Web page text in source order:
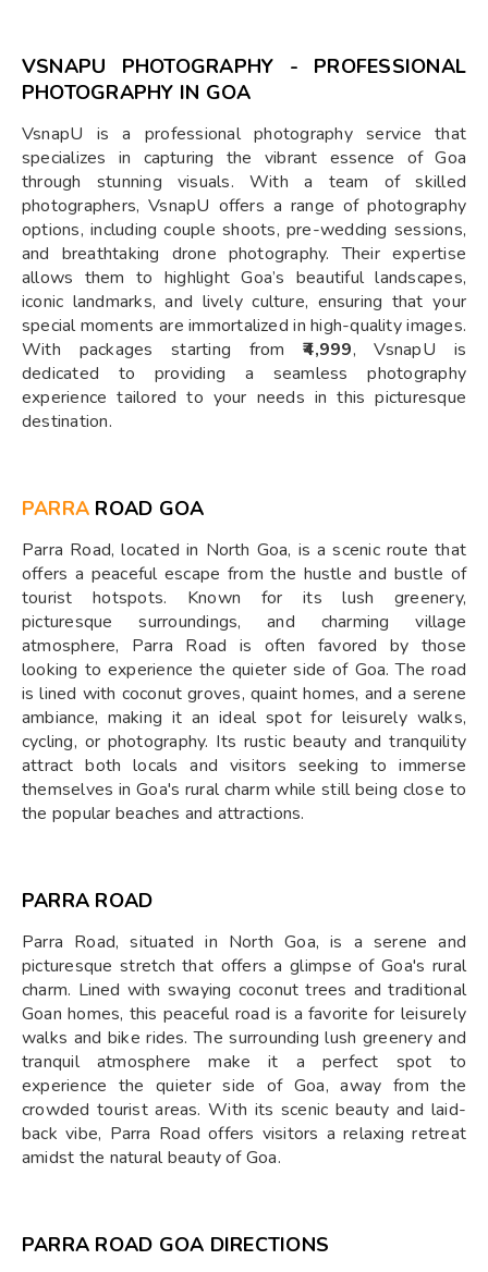
VSNAPU PHOTOGRAPHY - PROFESSIONAL
PHOTOGRAPHY IN GOA
VsnapU is a professional photography service that
specializes in capturing the vibrant essence of Goa
through stunning visuals. With a team of skilled
photographers, VsnapU offers a range of photography
options, including couple shoots, pre-wedding sessions,
and breathtaking drone photography. Their expertise
allows them to highlight Goa’s beautiful landscapes,
iconic landmarks, and lively culture, ensuring that your
special moments are immortalized in high-quality images.
With packages starting from₹4,999, VsnapU is
dedicated to providing a seamless photography
experience tailored to your needs in this picturesque
destination.
PARRA ROAD GOA
Parra Road, located in North Goa, is a scenic route that
offers a peaceful escape from the hustle and bustle of
tourist hotspots. Known for its lush greenery,
picturesque surroundings, and charming village
atmosphere, Parra Road is often favored by those
looking to experience the quieter side of Goa. The road
is lined with coconut groves, quaint homes, and a serene
ambiance, making it an ideal spot for leisurely walks,
cycling, or photography. Its rustic beauty and tranquility
attract both locals and visitors seeking to immerse
themselves in Goa's rural charm while still being close to
the popular beaches and attractions.
PARRA ROAD
Parra Road, situated in North Goa, is a serene and
picturesque stretch that offers a glimpse of Goa's rural
charm. Lined with swaying coconut trees and traditional
Goan homes, this peaceful road is a favorite for leisurely
walks and bike rides. The surrounding lush greenery and
tranquil atmosphere make it a perfect spot to
experience the quieter side of Goa, away from the
crowded tourist areas. With its scenic beauty and laid-
back vibe, Parra Road offers visitors a relaxing retreat
amidst the natural beauty of Goa.
PARRA ROAD GOA DIRECTIONS